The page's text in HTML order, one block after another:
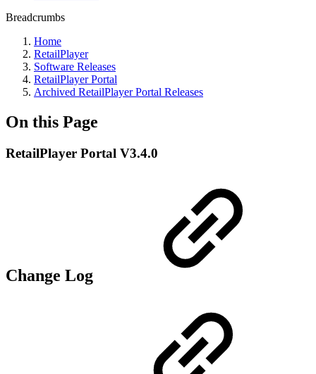
Breadcrumbs
Home
RetailPlayer
Software Releases
RetailPlayer Portal
Archived RetailPlayer Portal Releases
On this Page
RetailPlayer Portal V3.4.0
Change Log